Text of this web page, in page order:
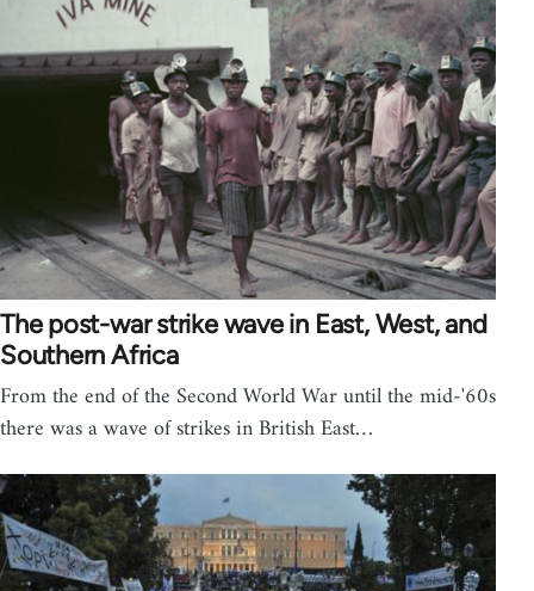
The post-war strike wave in East, West, and
Southern Africa
From the end of the Second World War until the mid-'60s
there was a wave of strikes in British East…